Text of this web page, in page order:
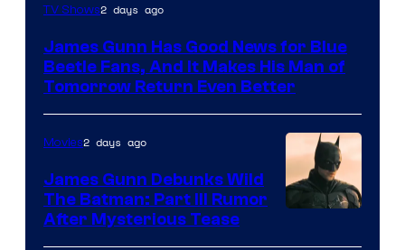
TV Shows2 days ago
James Gunn Has Good News for Blue
Beetle Fans, And It Makes His Man of
Tomorrow Return Even Better
Movies2 days ago
James Gunn Debunks Wild
The Batman: Part III Rumor
After Mysterious Tease